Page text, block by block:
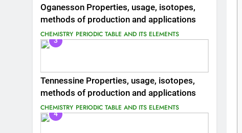
Oganesson Properties, usage, isotopes,
methods of production and applications
CHEMISTRY PERIODIC TABLE AND ITS ELEMENTS
3
Tennessine Properties, usage, isotopes,
methods of production and applications
CHEMISTRY PERIODIC TABLE AND ITS ELEMENTS
4